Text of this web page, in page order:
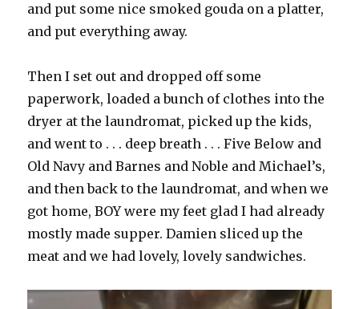
and put some nice smoked gouda on a platter,
and put everything away.
Then I set out and dropped off some
paperwork, loaded a bunch of clothes into the
dryer at the laundromat, picked up the kids,
and went to . . . deep breath . . . Five Below and
Old Navy and Barnes and Noble and Michael’s,
and then back to the laundromat, and when we
got home, BOY were my feet glad I had already
mostly made supper. Damien sliced up the
meat and we had lovely, lovely sandwiches.